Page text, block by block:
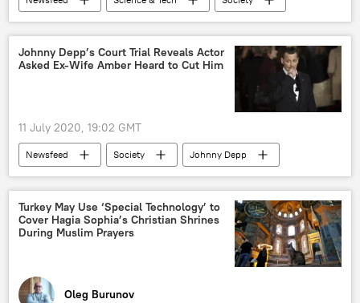
National Oceanic and Atmospheric Administration (NOAA)
deep-sea
Hawaii biodiversity
Johnny Depp’s Court Trial Reveals Actor
Asked Ex-Wife Amber Heard to Cut Him
11 July 2020, 19:02 GMT
Newsfeed Society
Johnny Depp
Amber Heard
domestic violence
Viral News
Turkey May Use ‘Special Technology’ to
Cover Hagia Sophia’s Christian Shrines
During Muslim Prayers
Oleg Burunov